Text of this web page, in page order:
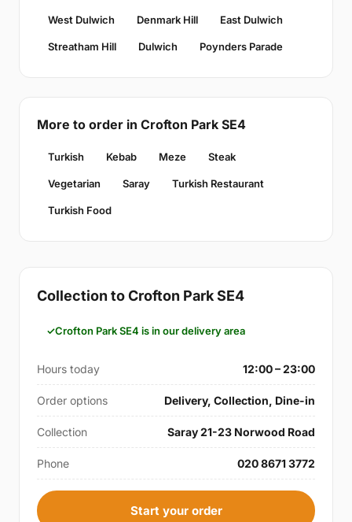
West Dulwich Denmark Hill East Dulwich
Streatham Hill Dulwich Poynders Parade
More to order in Crofton Park SE4
Turkish Kebab Meze Steak
Vegetarian Saray Turkish Restaurant
Turkish Food
Collection to Crofton Park SE4
Crofton Park SE4 is in our delivery area
Hours today 12:00 – 23:00
Order options Delivery, Collection, Dine-in
Collection Saray 21-23 Norwood Road
Phone 020 8671 3772
Start your order